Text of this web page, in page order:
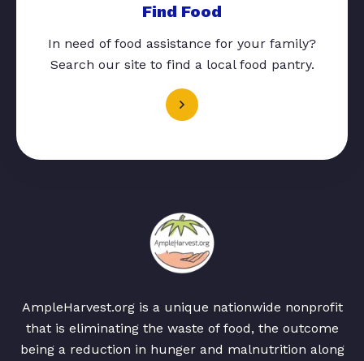
Find Food
In need of food assistance for your family?
Search our site to find a local food pantry.
AmpleHarvest.org is a unique nationwide nonprofit
that is eliminating the waste of food, the outcome
being a reduction in hunger and malnutrition along